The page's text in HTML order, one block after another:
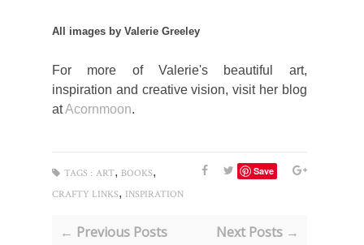
All images by Valerie Greeley
For more of Valerie's beautiful art,
inspiration and creative vision, visit her blog
atAcornmoon.
Save
TAGS : ART, BOOKS,
CRAFTY LINKS, INSPIRATION
← Previous Posts Next Posts →